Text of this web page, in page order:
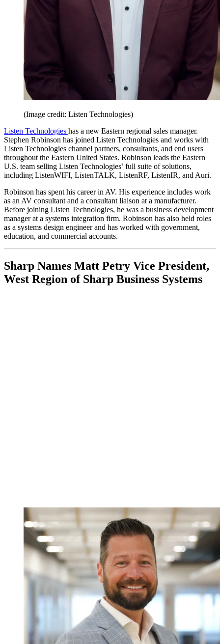
(Image credit: Listen Technologies)
Listen Technologies has a new Eastern regional sales manager.
Stephen Robinson has joined Listen Technologies and works with
Listen Technologies channel partners, consultants, and end users
throughout the Eastern United States. Robinson leads the Eastern
U.S. team selling Listen Technologies’ full suite of solutions,
including ListenWIFI, ListenTALK, ListenRF, ListenIR, and Auri.
Robinson has spent his career in AV. His experience includes work
as an AV consultant and a consultant liaison at a manufacturer.
Before joining Listen Technologies, he was a business development
manager at a systems integration firm. Robinson has also held roles
as a systems design engineer and has worked with government,
education, and commercial accounts.
Sharp Names Matt Petry Vice President,
West Region of Sharp Business Systems